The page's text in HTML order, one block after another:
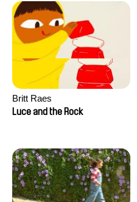
Britt Raes
Luce and the Rock